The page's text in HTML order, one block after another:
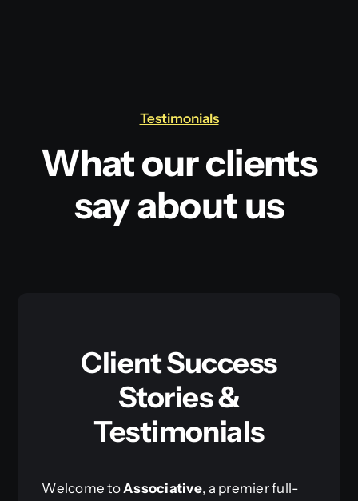
Testimonials
What our clients
say about us
Client Success
Stories &
Testimonials
Welcome toAssociative, a premier full-